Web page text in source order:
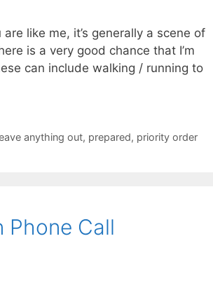
like me, it’s generally a scene of
is a very good chance that I’m
can include walking / running to
anything out, prepared, priority order
Phone Call